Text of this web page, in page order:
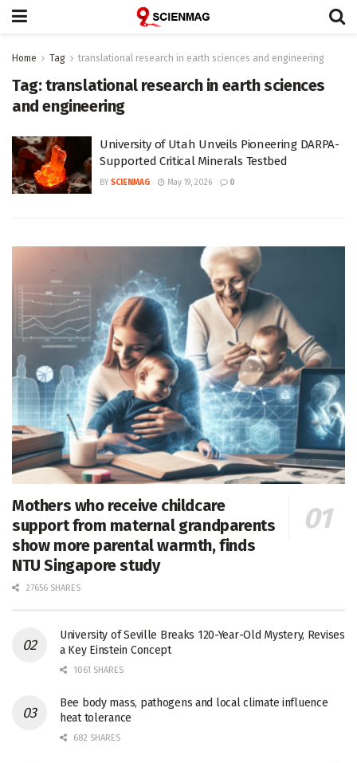
Home Tag translational research in earth sciences and engineering
Tag:translational research in earth sciences
and engineering
University of Utah Unveils Pioneering DARPA-
Supported Critical Minerals Testbed
BY SCIENMAG May 19, 2026 0
Mothers who receive childcare
support from maternal grandparents
show more parental warmth, finds
NTU Singapore study
27656 SHARES
University of Seville Breaks 120-Year-Old Mystery, Revises
a Key Einstein Concept
1061 SHARES
Bee body mass, pathogens and local climate influence
heat tolerance
682 SHARES